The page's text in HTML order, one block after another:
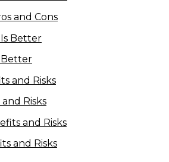
and Cons
Better
Risks
and Risks